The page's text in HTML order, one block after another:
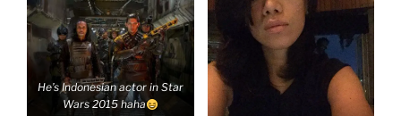
He’s Indonesian actor in Star
Wars 2015 haha